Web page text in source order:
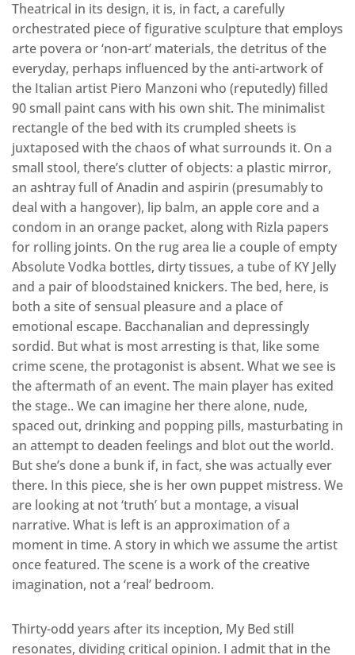
Theatrical in its design, it is, in fact, a carefully
orchestrated piece of figurative sculpture that employs
arte povera or ‘non-art’ materials, the detritus of the
everyday, perhaps influenced by the anti-artwork of
the Italian artist Piero Manzoni who (reputedly) filled
90 small paint cans with his own shit. The minimalist
rectangle of the bed with its crumpled sheets is
juxtaposed with the chaos of what surrounds it. On a
small stool, there’s clutter of objects: a plastic mirror,
an ashtray full of Anadin and aspirin (presumably to
deal with a hangover), lip balm, an apple core and a
condom in an orange packet, along with Rizla papers
for rolling joints. On the rug area lie a couple of empty
Absolute Vodka bottles, dirty tissues, a tube of KY Jelly
and a pair of bloodstained knickers. The bed, here, is
both a site of sensual pleasure and a place of
emotional escape. Bacchanalian and depressingly
sordid. But what is most arresting is that, like some
crime scene, the protagonist is absent. What we see is
the aftermath of an event. The main player has exited
the stage.. We can imagine her there alone, nude,
spaced out, drinking and popping pills, masturbating in
an attempt to deaden feelings and blot out the world.
But she’s done a bunk if, in fact, she was actually ever
there. In this piece, she is her own puppet mistress. We
are looking at not ‘truth’ but a montage, a visual
narrative. What is left is an approximation of a
moment in time. A story in which we assume the artist
once featured. The scene is a work of the creative
imagination, not a ‘real’ bedroom.
Thirty-odd years after its inception, My Bed still
resonates, dividing critical opinion. I admit that in the